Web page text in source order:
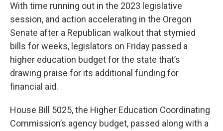
With time running out in the 2023 legislative
session, and action accelerating in the Oregon
Senate after a Republican walkout that stymied
bills for weeks, legislators on Friday passed a
higher education budget for the state that’s
drawing praise for its additional funding for
financial aid.
House Bill 5025, the Higher Education Coordinating
Commission’s agency budget, passed along with a